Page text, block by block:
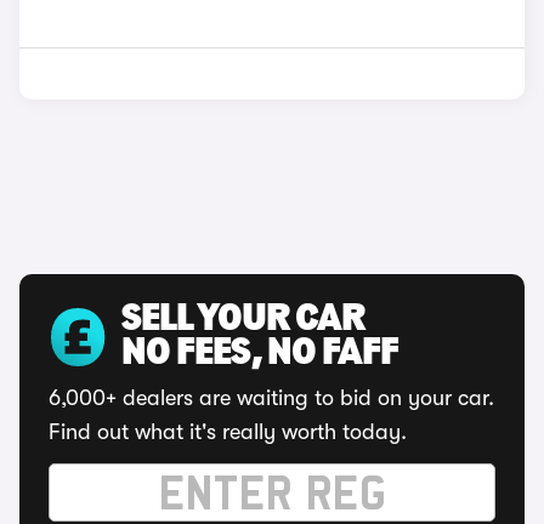
SELL YOUR CAR
NO FEES, NO FAFF
6,000+ dealers are waiting to bid on your car.
Find out what it's really worth today.